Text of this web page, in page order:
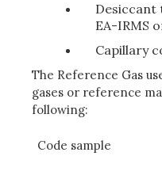
Desiccant
EA-IRMS
Capillary
The Reference Gas
gases or reference
following:
Code sample